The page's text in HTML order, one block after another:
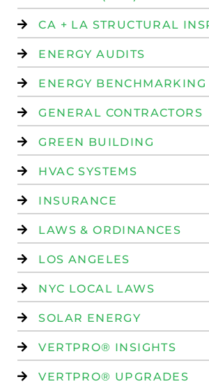
CA + LA STRUCTURAL
ENERGY AUDITS
ENERGY BENCHMARKING
GENERAL CONTRACTORS
GREEN BUILDING
HVAC SYSTEMS
INSURANCE
LAWS & ORDINANCES
LOS ANGELES
NYC LOCAL LAWS
SOLAR ENERGY
VERTPRO® INSIGHTS
VERTPRO® UPGRADES